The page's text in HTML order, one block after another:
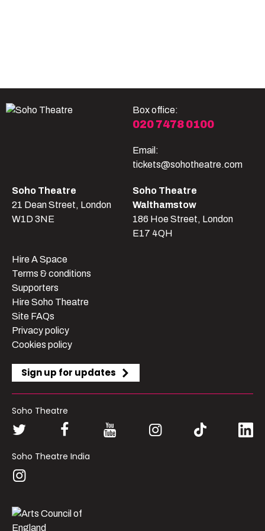
Box office:
020 7478 0100
Email:
tickets@sohotheatre.com
Soho Theatre
21 Dean Street, London
W1D 3NE
Soho Theatre
Walthamstow
186 Hoe Street, London
E17 4QH
Hire A Space
Terms & conditions
Supporters
Hire Soho Theatre
Site FAQs
Privacy policy
Cookies policy
Sign up for updates
Soho Theatre
Soho Theatre India